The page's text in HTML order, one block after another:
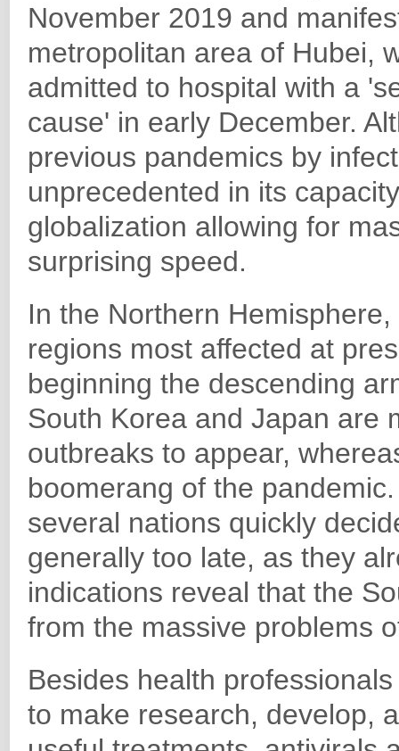
November 2019 and
metropolitan area of Hubei,
admitted to hospital with a
cause' in early December.
previous pandemics by
unprecedented in its
globalization allowing for
surprising speed.
In the Northern
regions most affected at
beginning the descending
South Korea and Japan are
outbreaks to appear,
boomerang of the
several nations quickly
generally too late, as they
indications reveal that the
from the massive problems
Besides health
to make research, develop,